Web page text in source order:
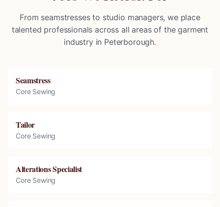
From seamstresses to studio managers, we place
talented professionals across all areas of the garment
industry in Peterborough.
Seamstress
Core Sewing
Tailor
Core Sewing
Alterations Specialist
Core Sewing